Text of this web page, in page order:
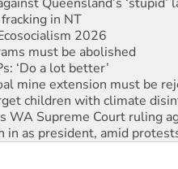
must be abolished
‘Do a lot better’
mine extension must be
children with climate
WA Supreme Court ruling
in as president, amid
power
reclaim India’s democracy
standards